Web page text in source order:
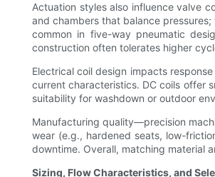
Actuation styles also influence valve
and chambers that balance
common in five-way pneumatic
construction often tolerates higher
Electrical coil design impacts
current characteristics. DC coils offer
suitability for washdown or outdoor
Manufacturing quality—precision
wear (e.g., hardened seats, low-
downtime. Overall, matching material
Sizing, Flow Characteristics, and